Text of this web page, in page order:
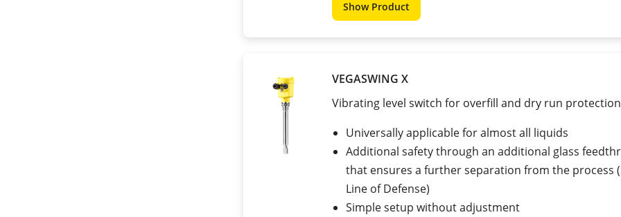
Show Product
VEGASWING X
Vibrating level switch for overfill and dry run protection
Universally applicable for almost all liquids
Additional safety through an additional glass
that ensures a further separation from the process
Line of Defense)
Simple setup without adjustment